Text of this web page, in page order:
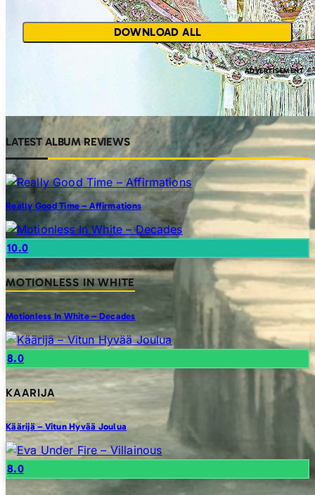
DOWNLOAD ALL
LATEST ALBUM REVIEWS
Really Good Time – Affirmations
10.0
MOTIONLESS IN WHITE
Motionless In White – Decades
8.0
KAARIJA
Käärijä – Vitun Hyvää Joulua
8.0